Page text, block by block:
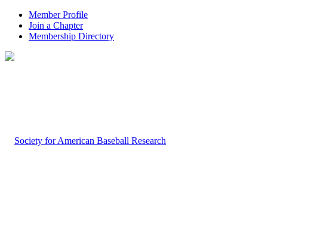
Member Profile
Join a Chapter
Membership Directory